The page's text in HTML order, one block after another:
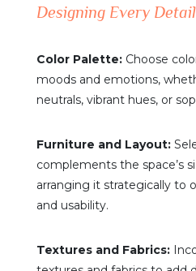
Designing Every Detail
Color Palette:Choose
moods and emotions,
neutrals, vibrant hues, or
Furniture and Layout:
complements the space’s
arranging it strategically to
and usability.
Textures and Fabrics: